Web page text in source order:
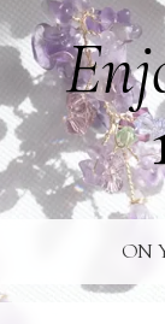
24/7
Ready For You
ON